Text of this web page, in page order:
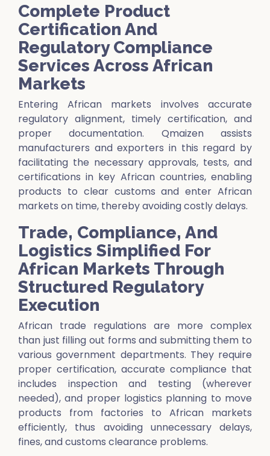
Complete Product
Certification And
Regulatory Compliance
Services Across African
Markets
Entering African markets involves accurate
regulatory alignment, timely certification, and
proper documentation. Qmaizen assists
manufacturers and exporters in this regard by
facilitating the necessary approvals, tests, and
certifications in key African countries, enabling
products to clear customs and enter African
markets on time, thereby avoiding costly delays.
Trade, Compliance, And
Logistics Simplified For
African Markets Through
Structured Regulatory
Execution
African trade regulations are more complex
than just filling out forms and submitting them to
various government departments. They require
proper certification, accurate compliance that
includes inspection and testing (wherever
needed), and proper logistics planning to move
products from factories to African markets
efficiently, thus avoiding unnecessary delays,
fines, and customs clearance problems.